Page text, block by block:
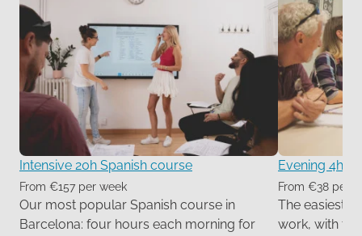
Intensive 20h Spanish course
From €157 per week
Our most popular Spanish course in
Barcelona: four hours each morning for
Evening 4h
From €38 per
The easiest
work, with